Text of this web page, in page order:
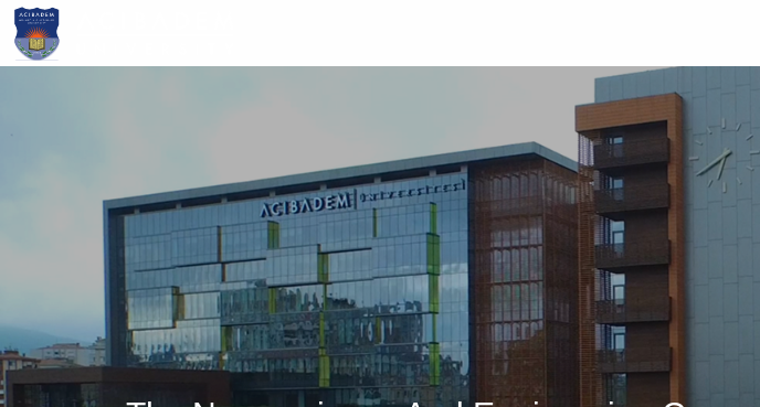
Skip
to
main